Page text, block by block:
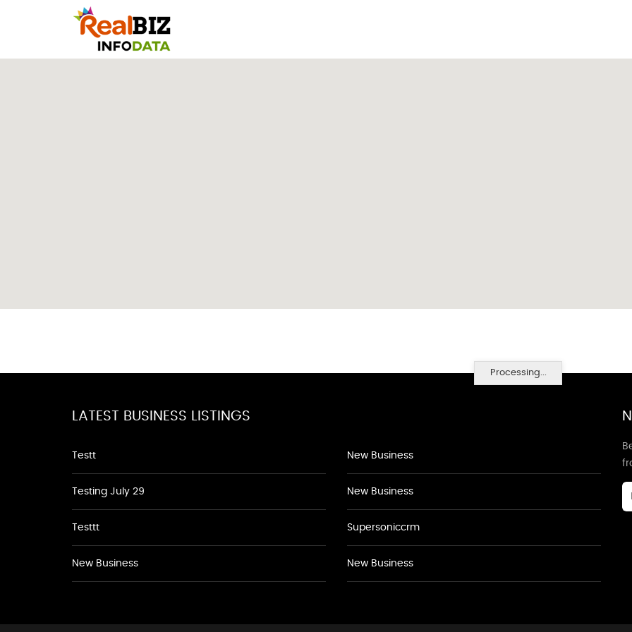
Processing...
LATEST BUSINESS LISTINGS
Testt
Testing July 29
Testtt
New Business
New Business
New Business
Supersoniccrm
New Business